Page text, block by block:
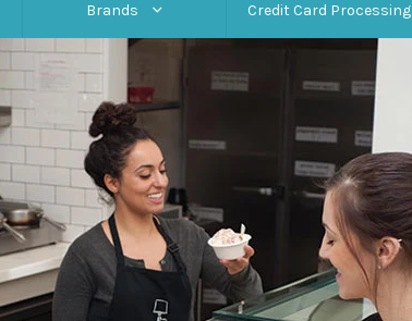
Brands Credit Card Processing